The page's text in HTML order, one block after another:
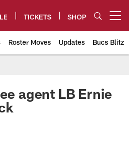
TICKETS SHOP
Roster Moves Updates Bucs Blitz
agent LB Ernie